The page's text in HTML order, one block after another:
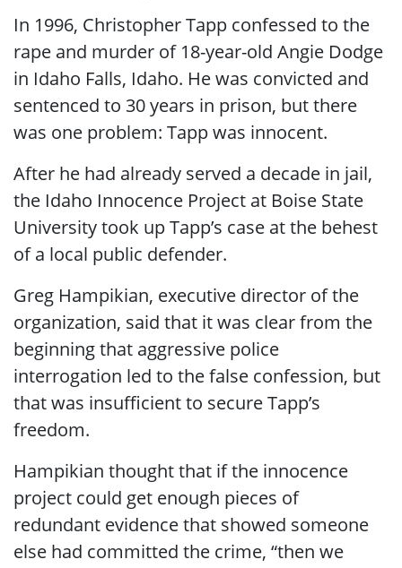
In 1996, Christopher Tapp confessed to the
rape and murder of 18-year-old Angie Dodge
in Idaho Falls, Idaho. He was convicted and
sentenced to 30 years in prison, but there
was one problem: Tapp was innocent.
After he had already served a decade in jail,
the Idaho Innocence Project at Boise State
University took up Tapp’s case at the behest
of a local public defender.
Greg Hampikian, executive director of the
organization, said that it was clear from the
beginning that aggressive police
interrogation led to the false confession, but
that was insufficient to secure Tapp’s
freedom.
Hampikian thought that if the innocence
project could get enough pieces of
redundant evidence that showed someone
else had committed the crime, “then we